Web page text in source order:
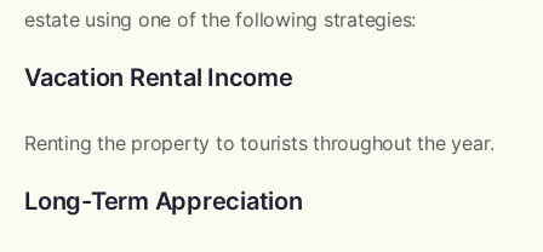
estate using one of the following strategies:
Vacation Rental Income
Renting the property to tourists throughout the year.
Long-Term Appreciation